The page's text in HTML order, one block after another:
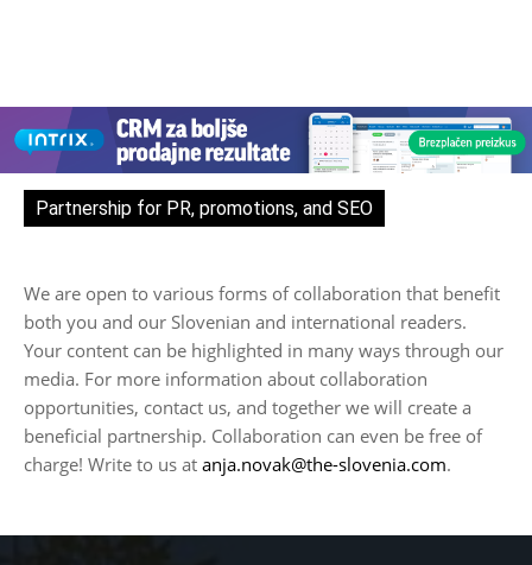
Partnership for PR, promotions, and SEO
We are open to various forms of collaboration that benefit
both you and our Slovenian and international readers.
Your content can be highlighted in many ways through our
media. For more information about collaboration
opportunities, contact us, and together we will create a
beneficial partnership. Collaboration can even be free of
charge! Write to us at anja.novak@the-slovenia.com.